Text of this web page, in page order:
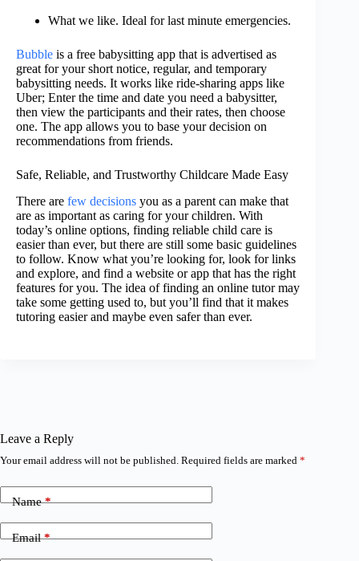
What we like. Ideal for last minute emergencies.
Bubble is a free babysitting app that is advertised as
great for your short notice, regular, and temporary
babysitting needs. It works like ride-sharing apps like
Uber; Enter the time and date you need a babysitter,
then view the participants and their rates, then choose
one. The app allows you to base your decision on
recommendations from friends.
Safe, Reliable, and Trustworthy Childcare Made Easy
There are few decisions you as a parent can make that
are as important as caring for your children. With
today’s online options, finding reliable child care is
easier than ever, but there are still some basic guidelines
to follow. Know what you’re looking for, look for links
and explore, and find a website or app that has the right
features for you. The idea of finding an online tutor may
take some getting used to, but you’ll find that it makes
tutoring easier and maybe even safer than ever.
Leave a Reply
Your email address will not be published. Required fields are marked *
Name*
Email*